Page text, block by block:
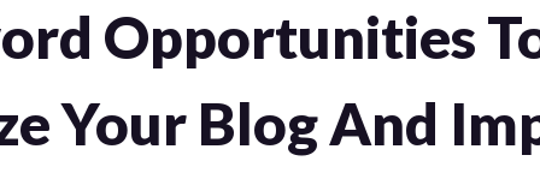
Opportunities
Your Blog And